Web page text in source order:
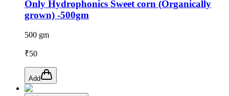
Only Hydrophonics Sweet corn (Organically
grown) -500gm
500 gm
₹50
Add